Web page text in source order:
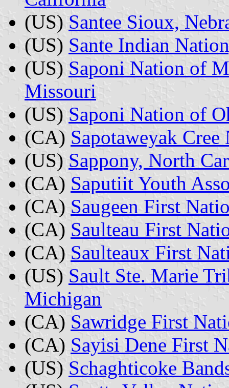
(US) Santee Sioux,
(US) Sante Indian
(US) Saponi Nation of
Missouri
(US) Saponi Nation of
(CA) Sapotaweyak
(US) Sappony, North
(CA) Saputiit Youth
(CA) Saugeen First
(CA) Saulteau First
(CA) Saulteaux First
(US) Sault Ste. Marie
Michigan
(CA) Sawridge First
(CA) Sayisi Dene First
(US) Schaghticoke